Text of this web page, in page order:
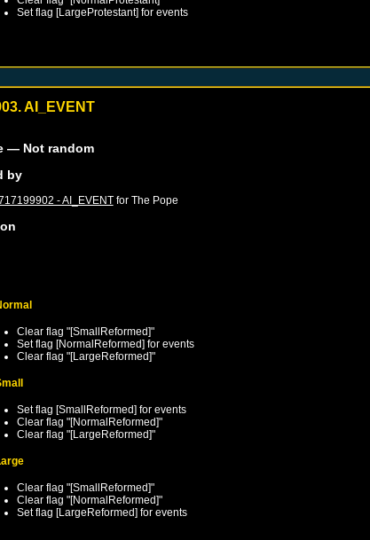
Set flag [LargeProtestant] for events
AI_EVENT
— Not random
by
- AI_EVENTfor The Pope
Clear flag "[SmallReformed]"
Set flag [NormalReformed] for events
Clear flag "[LargeReformed]"
Set flag [SmallReformed] for events
Clear flag "[NormalReformed]"
Clear flag "[LargeReformed]"
Clear flag "[SmallReformed]"
Clear flag "[NormalReformed]"
Set flag [LargeReformed] for events